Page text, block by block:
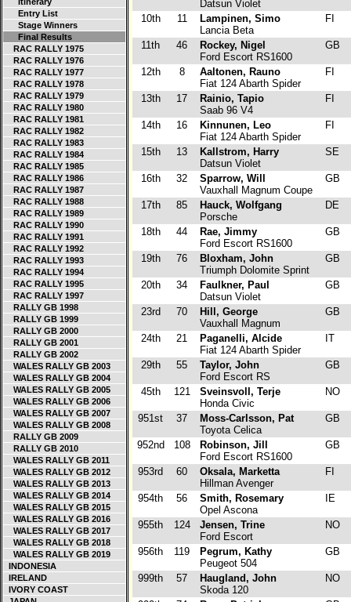
Entry List
Stage Winners
Final Results
RAC RALLY 1975
RAC RALLY 1976
RAC RALLY 1977
RAC RALLY 1978
RAC RALLY 1979
RAC RALLY 1980
RAC RALLY 1981
RAC RALLY 1982
RAC RALLY 1983
RAC RALLY 1984
RAC RALLY 1985
RAC RALLY 1986
RAC RALLY 1987
RAC RALLY 1988
RAC RALLY 1989
RAC RALLY 1990
RAC RALLY 1991
RAC RALLY 1992
RAC RALLY 1993
RAC RALLY 1994
RAC RALLY 1995
RAC RALLY 1997
RALLY GB 1998
RALLY GB 1999
RALLY GB 2000
RALLY GB 2001
RALLY GB 2002
WALES RALLY GB 2003
WALES RALLY GB 2004
WALES RALLY GB 2005
WALES RALLY GB 2006
WALES RALLY GB 2007
WALES RALLY GB 2008
RALLY GB 2009
RALLY GB 2010
WALES RALLY GB 2011
WALES RALLY GB 2012
WALES RALLY GB 2013
WALES RALLY GB 2014
WALES RALLY GB 2015
WALES RALLY GB 2016
WALES RALLY GB 2017
WALES RALLY GB 2018
WALES RALLY GB 2019
INDONESIA
IRELAND
IVORY COAST
Datsun Violet
10th 11
Lampinen, Simo
Lancia Beta
FI
11th 46
Rockey, Nigel
Ford Escort RS1600
GB
12th 8
Aaltonen, Rauno
Fiat 124 Abarth Spider
FI
13th 17
Rainio, Tapio
Saab 96 V4
FI
14th 16
Kinnunen, Leo
Fiat 124 Abarth Spider
FI
15th 13
Kallstrom, Harry
Datsun Violet
SE
16th 32
Sparrow, Will
Vauxhall Magnum Coupe
GB
17th 85
Hauck, Wolfgang
Porsche
DE
18th 44
Rae, Jimmy
Ford Escort RS1600
GB
19th 76
Bloxham, John
Triumph Dolomite Sprint
GB
20th 34
Faulkner, Paul
Datsun Violet
GB
23rd 70
Hill, George
Vauxhall Magnum
GB
24th 21
Paganelli, Alcide
Fiat 124 Abarth Spider
IT
29th 55
Taylor, John
Ford Escort RS
GB
45th 121
Sveinsvoll, Terje
Honda Civic
NO
951st 37
Moss-Carlsson, Pat
Toyota Celica
GB
952nd 108
Robinson, Jill
Ford Escort RS1600
GB
953rd 60
Oksala, Marketta
Hillman Avenger
FI
954th 56
Smith, Rosemary
Opel Ascona
IE
955th 124
Jensen, Trine
Ford Escort
NO
956th 119
Pegrum, Kathy
Peugeot 504
GB
999th 57
Haugland, John
Skoda 120
NO